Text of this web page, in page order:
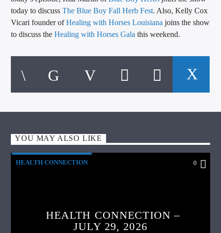
WGSO Radio
today to discussThe Blue Boy Fall Herb Fest. Also, Kelly Cox
Vicari founder ofHealing with Horses Louisiana joins the show
to discuss theHealing with Horses Gala this weekend.
YOU MAY ALSO LIKE
HEALTH CONNECTION 0
HEALTH CONNECTION –
JULY 29, 2026